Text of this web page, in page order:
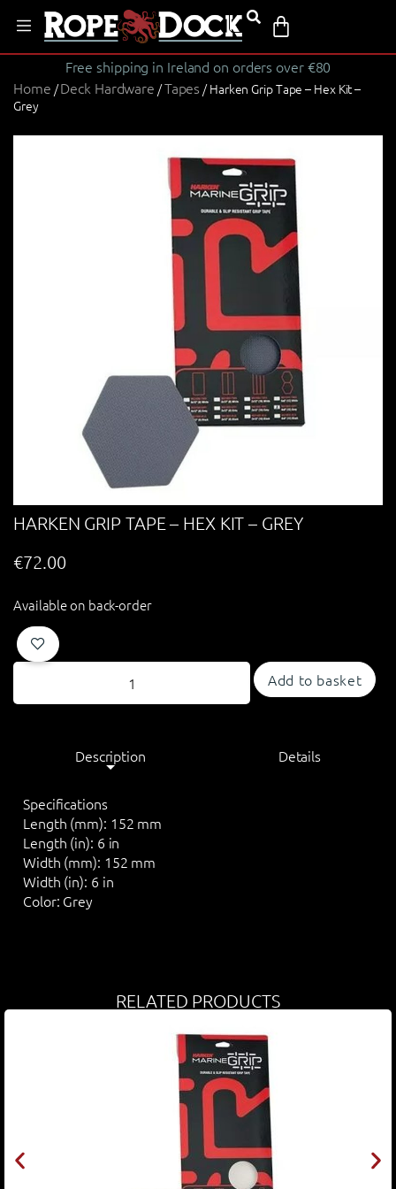
Free shipping in Ireland on orders over €80
Home /Deck Hardware /Tapes / Harken Grip Tape – Hex Kit –
Grey
HARKEN GRIP TAPE – HEX KIT – GREY
€72.00
Available on back-order
Add to basket
Description Details
Specifications
Length (mm): 152 mm
Length (in): 6 in
Width (mm): 152 mm
Width (in): 6 in
Color: Grey
RELATED PRODUCTS